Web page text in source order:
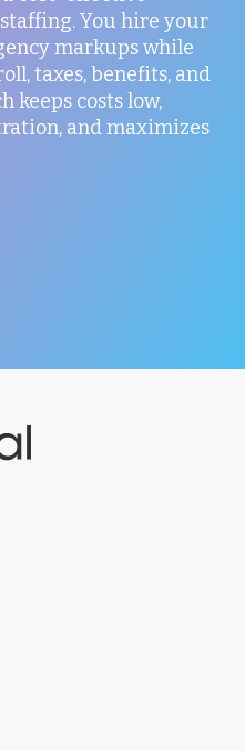
You hire your
markups while
taxes, benefits, and
keeps costs low,
and maximizes